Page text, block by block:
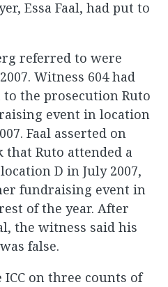
Essa Faal, had put to
referred to were
Witness 604 had
the prosecution Ruto
event in location
Faal asserted on
that Ruto attended a
D in July 2007,
fundraising event in
of the year. After
the witness said his
false.
on three counts of